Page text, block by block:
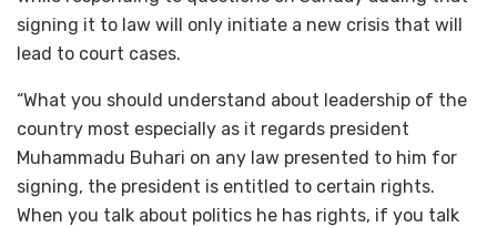
signing it to law will only initiate a new crisis that will
lead to court cases.
“What you should understand about leadership of the
country most especially as it regards president
Muhammadu Buhari on any law presented to him for
signing, the president is entitled to certain rights.
When you talk about politics he has rights, if you talk